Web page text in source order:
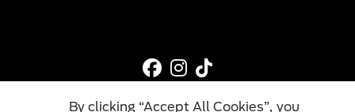
By clicking “Accept All Cookies”, you